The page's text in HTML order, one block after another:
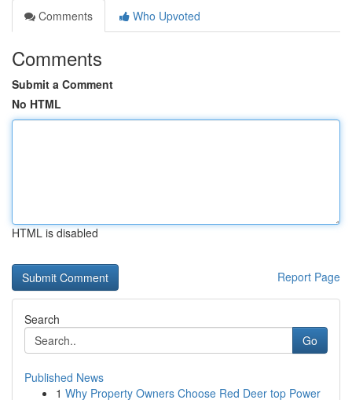
Comments
Who Upvoted
Comments
Submit a Comment
No HTML
HTML is disabled
Report Page
Search
Go
Published News
1 Why Property Owners Choose Red Deer top Power